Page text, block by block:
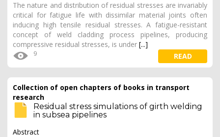
The nature and distribution of residual stresses are invariably
critical for fatigue life with dissimilar material joints often
inducing high tensile residual stresses. A fatigue-resistant
concept of weld cladding process pipelines, producing
compressive residual stresses, is under [...]
9 READ
Collection of open chapters of books in transport
research
Residual stress simulations of girth welding
in subsea pipelines
Abstract